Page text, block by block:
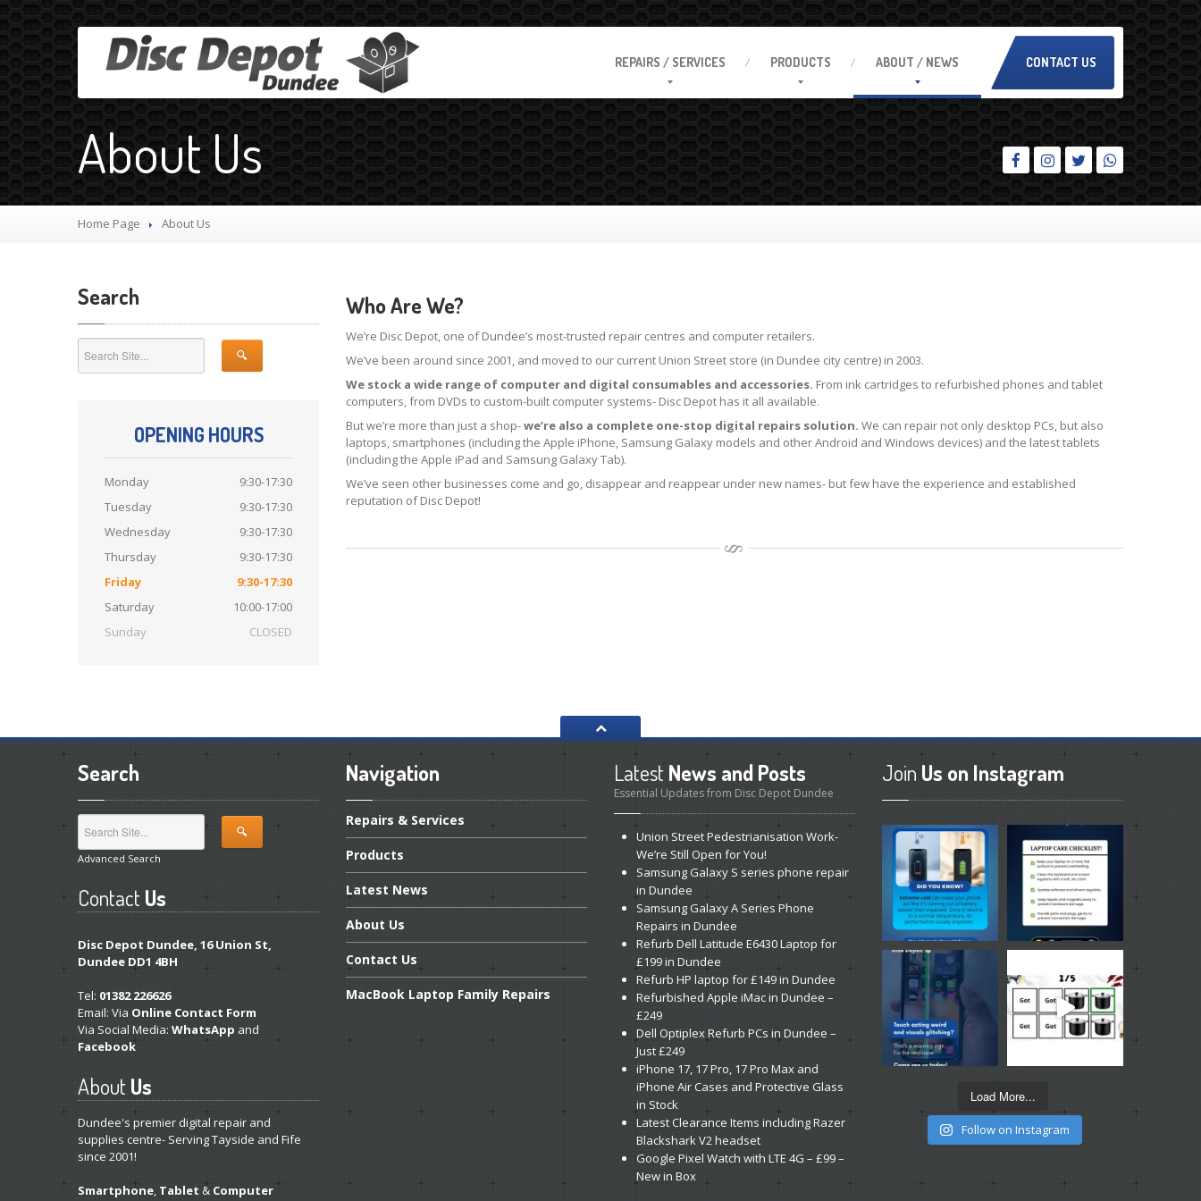
REPAIRS / SERVICES PRODUCTS ABOUT / NEWS CONTACT US
About Us
Home Page About Us
Search
OPENING HOURS
Monday
9:30-17:30
Tuesday
9:30-17:30
Wednesday
9:30-17:30
Thursday
9:30-17:30
Friday
9:30-17:30
Saturday
10:00-17:00
Sunday
CLOSED
Who Are We?
We’re Disc Depot, one of Dundee’s most-trusted repair centres and computer retailers.
We’ve been around since 2001, and moved to our current Union Street store (in Dundee city centre) in 2003.
We stock a wide range of computer and digital consumables and accessories. From ink cartridges to refurbished phones and tablet
computers, from DVDs to custom-built computer systems- Disc Depot has it all available.
But we’re more than just a shop-we’re also a complete one-stop digital repairs solution. We can repair not only desktop PCs, but also
laptops, smartphones (including the Apple iPhone, Samsung Galaxy models and other Android and Windows devices) and the latest tablets
(including the Apple iPad and Samsung Galaxy Tab).
We’ve seen other businesses come and go, disappear and reappear under new names- but few have the experience and established
reputation of Disc Depot!
Search
Advanced Search
Contact Us
Disc Depot Dundee, 16 Union St,
Dundee DD1 4BH
Tel: 01382 226626
Email: Via Online Contact Form
Via Social Media: WhatsApp and
Facebook
About Us
Dundee's premier digital repair and
supplies centre- Serving Tayside and Fife
since 2001!
Smartphone, Tablet & Computer
Navigation
Repairs & Services
Products
Latest News
About Us
Contact Us
MacBook Laptop Family Repairs
Latest News and Posts
Essential Updates from Disc Depot Dundee
Union Street Pedestrianisation Work-
We’re Still Open for You!
Samsung Galaxy S series phone repair
in Dundee
Samsung Galaxy A Series Phone
Repairs in Dundee
Refurb Dell Latitude E6430 Laptop for
£199 in Dundee
Refurb HP laptop for £149 in Dundee
Refurbished Apple iMac in Dundee –
£249
Dell Optiplex Refurb PCs in Dundee –
Just £249
iPhone 17, 17 Pro, 17 Pro Max and
iPhone Air Cases and Protective Glass
in Stock
LatestClearance Items including Razer
Blackshark V2 headset
Google Pixel Watch with LTE 4G – £99 –
New in Box
Join Us on Instagram
Load More...
Follow on Instagram